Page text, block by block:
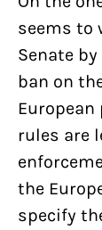
seems to
Senate
ban on
European
rules are
the
specify